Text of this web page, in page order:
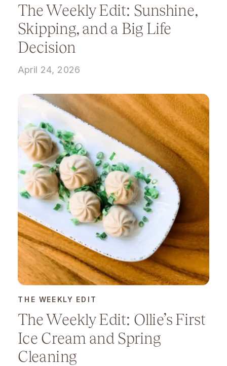
The Weekly Edit: Sunshine,
Skipping, and a Big Life
Decision
April 24, 2026
The Weekly Edit: Ollie’s First
Ice Cream and Spring
Cleaning
THE WEEKLY EDIT